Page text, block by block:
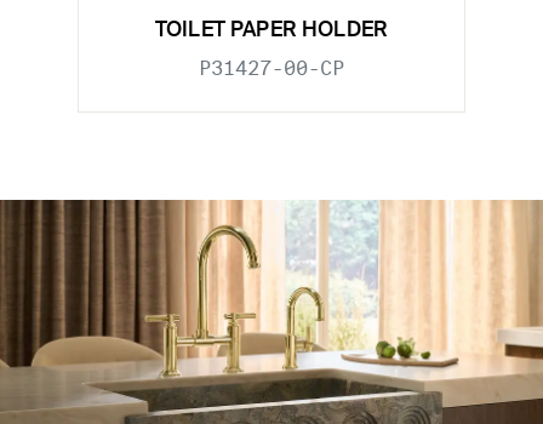
TOILET PAPER HOLDER
P31427-00-CP